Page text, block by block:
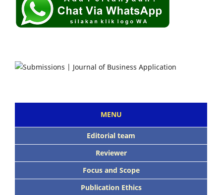
MENU
Editorial team
Reviewer
Focus and Scope
Publication Ethics